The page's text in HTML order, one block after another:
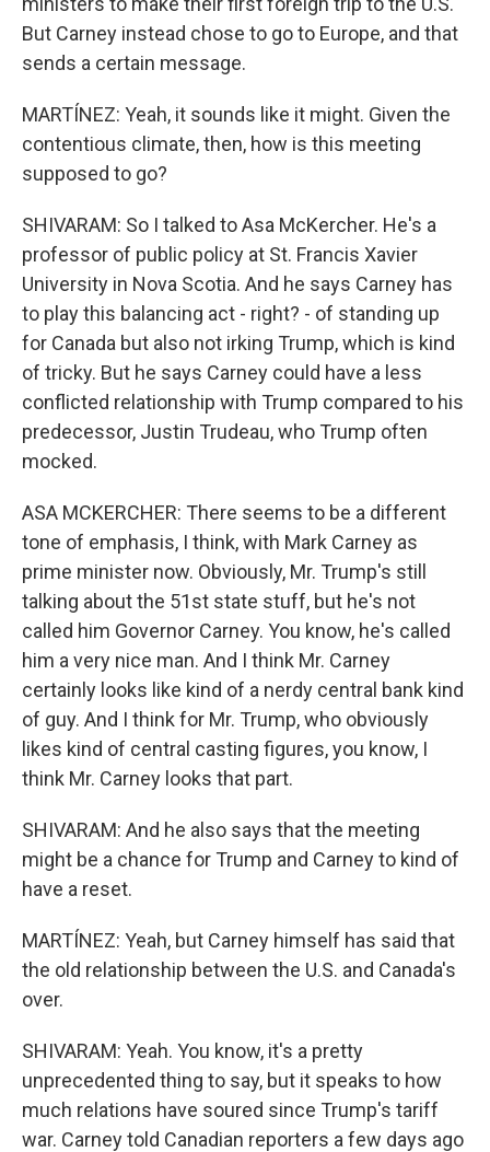
But Carney instead chose to go to Europe, and that
sends a certain message.
MARTÍNEZ: Yeah, it sounds like it might. Given the
contentious climate, then, how is this meeting
supposed to go?
SHIVARAM: So I talked to Asa McKercher. He's a
professor of public policy at St. Francis Xavier
University in Nova Scotia. And he says Carney has
to play this balancing act - right? - of standing up
for Canada but also not irking Trump, which is kind
of tricky. But he says Carney could have a less
conflicted relationship with Trump compared to his
predecessor, Justin Trudeau, who Trump often
mocked.
ASA MCKERCHER: There seems to be a different
tone of emphasis, I think, with Mark Carney as
prime minister now. Obviously, Mr. Trump's still
talking about the 51st state stuff, but he's not
called him Governor Carney. You know, he's called
him a very nice man. And I think Mr. Carney
certainly looks like kind of a nerdy central bank kind
of guy. And I think for Mr. Trump, who obviously
likes kind of central casting figures, you know, I
think Mr. Carney looks that part.
SHIVARAM: And he also says that the meeting
might be a chance for Trump and Carney to kind of
have a reset.
MARTÍNEZ: Yeah, but Carney himself has said that
the old relationship between the U.S. and Canada's
over.
SHIVARAM: Yeah. You know, it's a pretty
unprecedented thing to say, but it speaks to how
much relations have soured since Trump's tariff
war. Carney told Canadian reporters a few days ago